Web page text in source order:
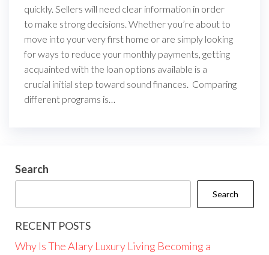
quickly. Sellers will need clear information in order
to make strong decisions. Whether you’re about to
move into your very first home or are simply looking
for ways to reduce your monthly payments, getting
acquainted with the loan options available is a
crucial initial step toward sound finances. Comparing
different programs is…
Search
Search
RECENT POSTS
Why Is The Alary Luxury Living Becoming a